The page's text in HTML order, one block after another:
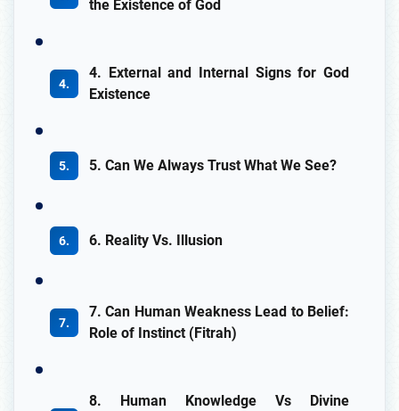
the Existence of God
4. External and Internal Signs for God
Existence
5. Can We Always Trust What We See?
6. Reality Vs. Illusion
7. Can Human Weakness Lead to Belief:
Role of Instinct (Fitrah)
8. Human Knowledge Vs Divine